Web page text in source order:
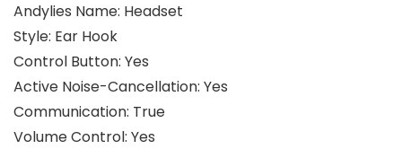
Andylies Name: Headset
Style: Ear Hook
Control Button: Yes
Active Noise-Cancellation: Yes
Communication: True
Volume Control: Yes